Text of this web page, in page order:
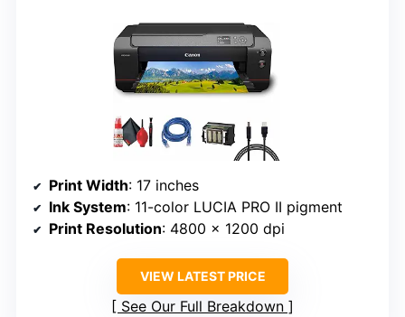
Print Width: 17 inches
Ink System: 11-color LUCIA PRO II pigment
Print Resolution: 4800 x 1200 dpi
VIEW LATEST PRICE
See Our Full Breakdown